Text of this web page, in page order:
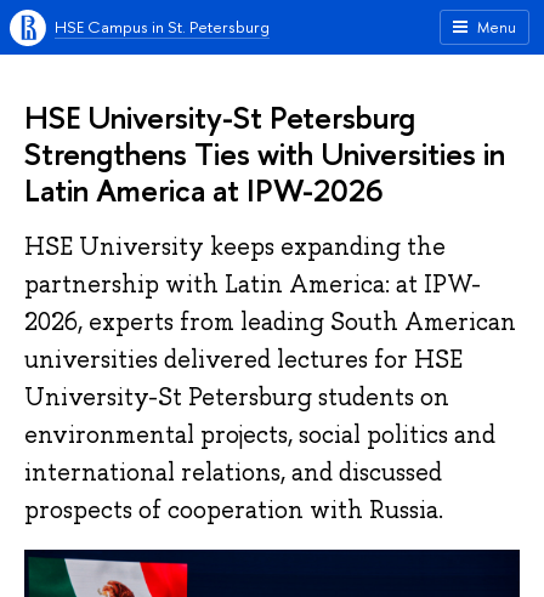
Menu
HSE Campus in St. Petersburg
HSE University-St Petersburg
Strengthens Ties with Universities in
Latin America at IPW-2026
HSE University keeps expanding the
partnership with Latin America: at IPW-
2026, experts from leading South American
universities delivered lectures for HSE
University-St Petersburg students on
environmental projects, social politics and
international relations, and discussed
prospects of cooperation with Russia.